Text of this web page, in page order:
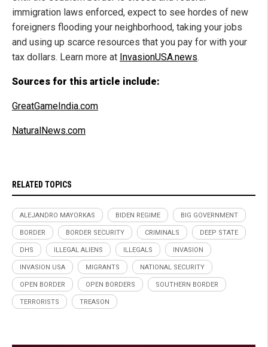
immigration laws enforced, expect to see hordes of new
foreigners flooding your neighborhood, taking your jobs
and using up scarce resources that you pay for with your
tax dollars. Learn more at InvasionUSA.news.
Sources for this article include:
GreatGameIndia.com
NaturalNews.com
RELATED TOPICS
ALEJANDRO MAYORKAS BIDEN REGIME BIG GOVERNMENT
BORDER BORDER SECURITY CRIMINALS DEEP STATE
DHS ILLEGAL ALIENS ILLEGALS INVASION
INVASION USA MIGRANTS NATIONAL SECURITY
OPEN BORDER OPEN BORDERS SOUTHERN BORDER
TERRORISTS TREASON